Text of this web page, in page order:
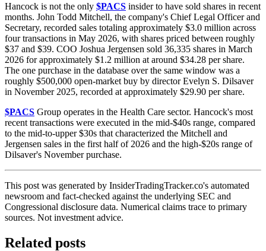
Hancock is not the only $PACS insider to have sold shares in recent
months. John Todd Mitchell, the company's Chief Legal Officer and
Secretary, recorded sales totaling approximately $3.0 million across
four transactions in May 2026, with shares priced between roughly
$37 and $39. COO Joshua Jergensen sold 36,335 shares in March
2026 for approximately $1.2 million at around $34.28 per share.
The one purchase in the database over the same window was a
roughly $500,000 open-market buy by director Evelyn S. Dilsaver
in November 2025, recorded at approximately $29.90 per share.
$PACS Group operates in the Health Care sector. Hancock's most
recent transactions were executed in the mid-$40s range, compared
to the mid-to-upper $30s that characterized the Mitchell and
Jergensen sales in the first half of 2026 and the high-$20s range of
Dilsaver's November purchase.
This post was generated by InsiderTradingTracker.co's automated
newsroom and fact-checked against the underlying SEC and
Congressional disclosure data. Numerical claims trace to primary
sources. Not investment advice.
Related posts